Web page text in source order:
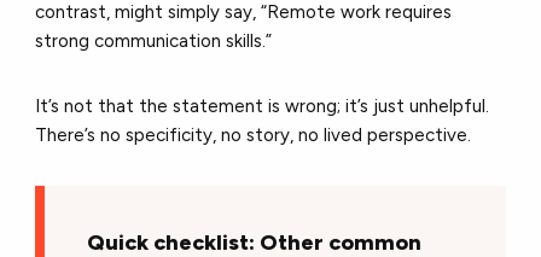
contrast, might simply say, “Remote work requires
strong communication skills.”
It’s not that the statement is wrong; it’s just unhelpful.
There’s no specificity, no story, no lived perspective.
Quick checklist: Other common